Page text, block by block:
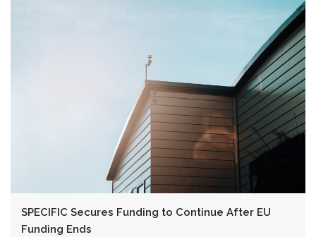
SPECIFIC Secures Funding to Continue After EU
Funding Ends